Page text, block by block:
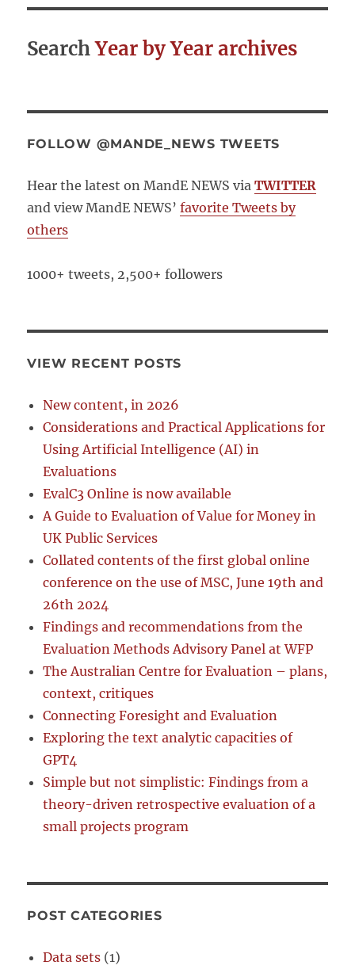
SearchYear by Year archives
FOLLOW @MANDE_NEWS TWEETS
Hear the latest on MandE NEWS via TWITTER
and view MandE NEWS’favorite Tweets by
others
1000+ tweets, 2,500+ followers
VIEW RECENT POSTS
New content, in 2026
Considerations and Practical Applications for
Using Artificial Intelligence (AI) in
Evaluations
EvalC3 Online is now available
A Guide to Evaluation of Value for Money in
UK Public Services
Collated contents of the first global online
conference on the use of MSC, June 19th and
26th 2024
Findings and recommendations from the
Evaluation Methods Advisory Panel at WFP
The Australian Centre for Evaluation – plans,
context, critiques
Connecting Foresight and Evaluation
Exploring the text analytic capacities of
GPT4
Simple but not simplistic: Findings from a
theory-driven retrospective evaluation of a
small projects program
POST CATEGORIES
Data sets (1)